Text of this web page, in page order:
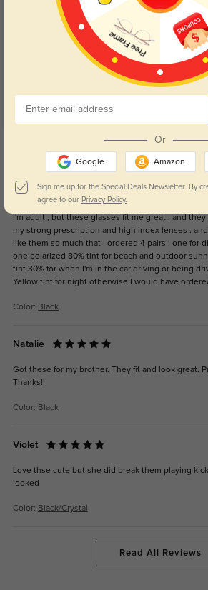
Customer Reviews (19)
5.0
Get Credits
WRITE A REVIEW
Foureyes
I'm adult , but these glasses fit me great . and
my strong prescription and high index lenses . and
like them so much that I ordered 4 pairs : one for
one polarized 80% tint for beach and outdoor
tint 30% for when I'm in the car driving or being
Yellow tint for night otherwise I would have
Color: Black
Natalie
Got these for my brother. They fit and look great.
Thanks!!
Color: Black
Violet
Love thse cute but she did break them playing
looked
Color: Black/Crystal
Read All Reviews
Or
Google Amazon
Sign me up for the Special Deals Newsletter. By
agree to our Privacy Policy.